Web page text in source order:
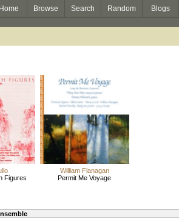
Home Browse Search Random Blogs
Figures
William Flanagan
Permit Me Voyage